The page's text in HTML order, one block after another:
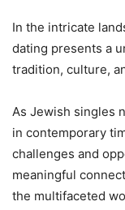
In the intricate
dating presents a
tradition, culture,
As Jewish singles
in contemporary
challenges and
meaningful
the multifaceted